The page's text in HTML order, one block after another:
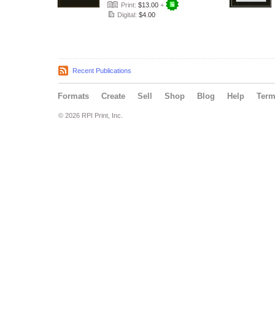
Print: $13.00 +
Digital: $4.00
Recent Publications
Formats Create Sell Shop Blog Help
© 2026 RPI Print, Inc.